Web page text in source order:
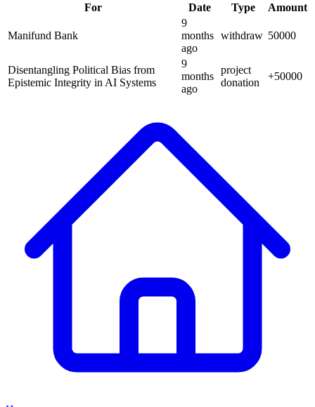
For Date Type Amount
Manifund Bank
9
months
ago
withdraw 50000
Disentangling Political Bias from
Epistemic Integrity in AI Systems
9
months
ago
project
donation
+50000